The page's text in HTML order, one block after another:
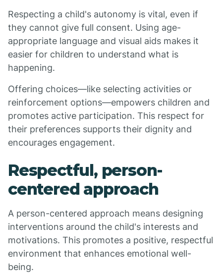
Respecting a child's autonomy is vital, even if
they cannot give full consent. Using age-
appropriate language and visual aids makes it
easier for children to understand what is
happening.
Offering choices—like selecting activities or
reinforcement options—empowers children and
promotes active participation. This respect for
their preferences supports their dignity and
encourages engagement.
Respectful, person-
centered approach
A person-centered approach means designing
interventions around the child's interests and
motivations. This promotes a positive, respectful
environment that enhances emotional well-
being.